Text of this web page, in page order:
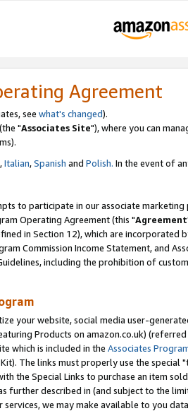
Agreement
see what's changed).
"Associates Site"), where you can
,Italian,Spanish and Polish. In the event of
to participate in our associate marketing
Operating Agreement (this "Agreement
in Section 12), which are incorporated
Commission Income Statement, and
including the prohibition of
your website, social media user-
Products on amazon.co.uk)
which is included in the Associates
The links must properly use the
the Special Links to purchase an item
further described in (and subject to the
we may make available to you